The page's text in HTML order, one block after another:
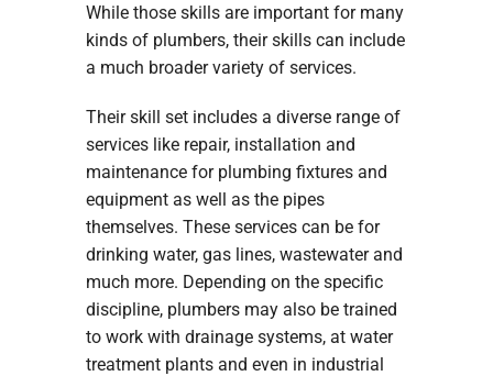
While those skills are important for many
kinds of plumbers, their skills can include
a much broader variety of services.
Their skill set includes a diverse range of
services like repair, installation and
maintenance for plumbing fixtures and
equipment as well as the pipes
themselves. These services can be for
drinking water, gas lines, wastewater and
much more. Depending on the specific
discipline, plumbers may also be trained
to work with drainage systems, at water
treatment plants and even in industrial